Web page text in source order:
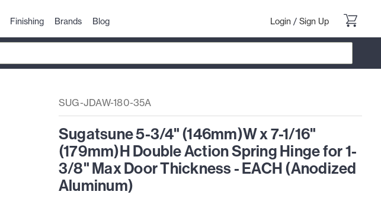
Finishing Brands Blog Login / Sign Up
SUG-JDAW-180-35A
Sugatsune 5-3/4" (146mm)W x 7-1/16"
(179mm)H Double Action Spring Hinge for 1-
3/8" Max Door Thickness - EACH (Anodized
Aluminum)